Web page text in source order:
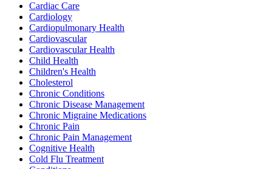
Cardiac Care
Cardiology
Cardiopulmonary Health
Cardiovascular
Cardiovascular Health
Child Health
Children's Health
Cholesterol
Chronic Conditions
Chronic Disease Management
Chronic Migraine Medications
Chronic Pain
Chronic Pain Management
Cognitive Health
Cold Flu Treatment